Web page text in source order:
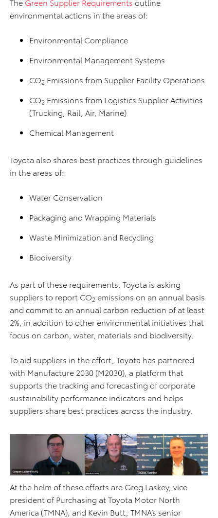
The Green Supplier Requirements outline
environmental actions in the areas of:
Environmental Compliance
Environmental Management Systems
CO2 Emissions from Supplier Facility Operations
CO2 Emissions from Logistics Supplier Activities
(Trucking, Rail, Air, Marine)
Chemical Management
Toyota also shares best practices through guidelines
in the areas of:
Water Conservation
Packaging and Wrapping Materials
Waste Minimization and Recycling
Biodiversity
As part of these requirements, Toyota is asking
suppliers to report CO2 emissions on an annual basis
and commit to an annual carbon reduction of at least
2%, in addition to other environmental initiatives that
focus on carbon, water, materials and biodiversity.
To aid suppliers in the effort, Toyota has partnered
with Manufacture 2030 (M2030), a platform that
supports the tracking and forecasting of corporate
sustainability performance indicators and helps
suppliers share best practices across the industry.
At the helm of these efforts are Greg Laskey, vice
president of Purchasing at Toyota Motor North
America (TMNA), and Kevin Butt, TMNA’s senior